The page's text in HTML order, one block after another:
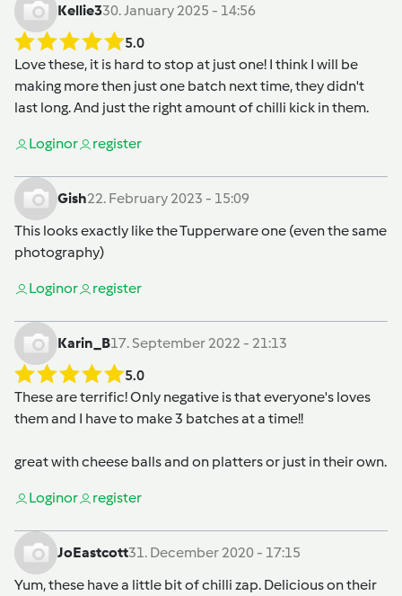
Kellie330. January 2025 - 14:56
5.0
Love these, it is hard to stop at just one! I think I will be
making more then just one batch next time, they didn't
last long. And just the right amount of chilli kick in them.
Loginor register
Gish22. February 2023 - 15:09
This looks exactly like the Tupperware one (even the same
photography)
Loginor register
Karin_B17. September 2022 - 21:13
5.0
These are terrific! Only negative is that everyone's loves
them and I have to make 3 batches at a time!!
great with cheese balls and on platters or just in their own.
Loginor register
JoEastcott31. December 2020 - 17:15
Yum, these have a little bit of chilli zap. Delicious on their